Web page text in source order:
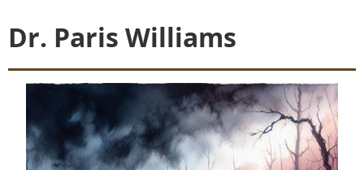
Dr. Paris Williams